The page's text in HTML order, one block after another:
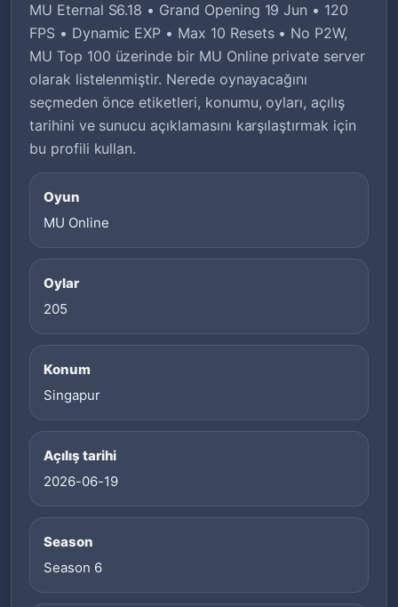
MU Eternal S6.18 • Grand Opening 19 Jun • 120
FPS • Dynamic EXP • Max 10 Resets • No P2W,
MU Top 100 üzerinde bir MU Online private server
olarak listelenmiştir. Nerede oynayacağını
seçmeden önce etiketleri, konumu, oyları, açılış
tarihini ve sunucu açıklamasını karşılaştırmak için
bu profili kullan.
Oyun
MU Online
Oylar
205
Konum
Singapur
Açılış tarihi
2026-06-19
Season
Season 6